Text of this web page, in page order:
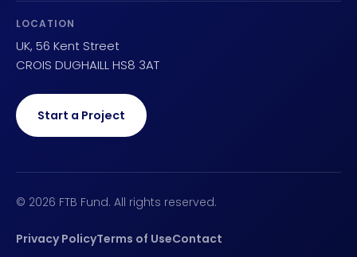
LOCATION
UK, 56 Kent Street
CROIS DUGHAILL HS8 3AT
Start a Project
© 2026 FTB Fund. All rights reserved.
Privacy PolicyTerms of UseContact